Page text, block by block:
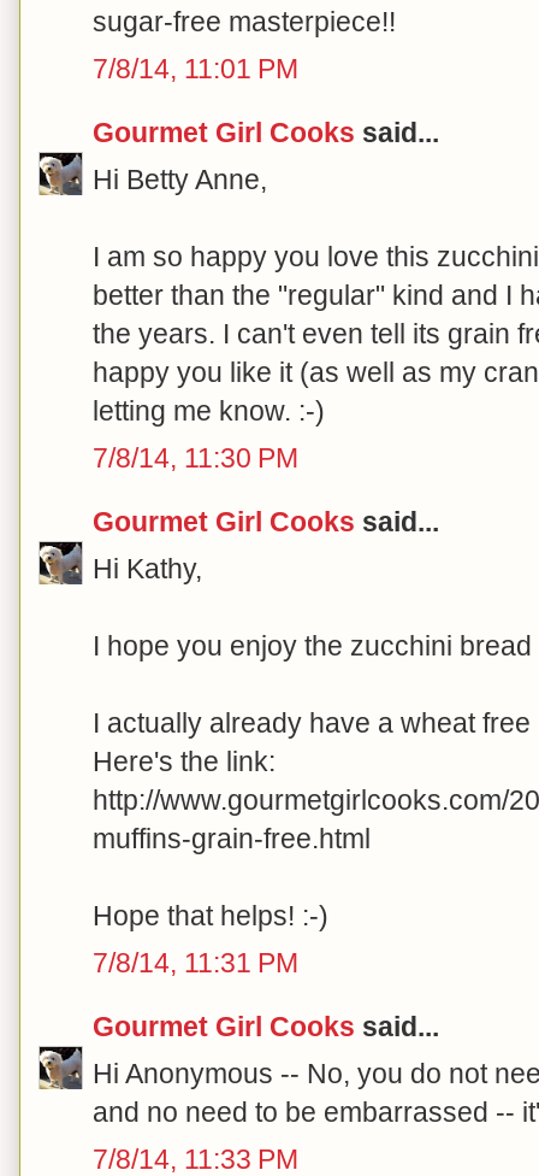
sugar-free masterpiece!!
7/8/14, 11:01 PM
Gourmet Girl Cooks said...
Hi Betty Anne,
I am so happy you love this
better than the "regular" kind and I
the years. I can't even tell its grain
happy you like it (as well as my
letting me know. :-)
7/8/14, 11:30 PM
Gourmet Girl Cooks said...
Hi Kathy,
I hope you enjoy the zucchini
I actually already have a wheat
Here's the link:
http://www.gourmetgirlcooks.com/
muffins-grain-free.html
Hope that helps! :-)
7/8/14, 11:31 PM
Gourmet Girl Cooks said...
Hi Anonymous -- No, you do not
and no need to be embarrassed --
7/8/14, 11:33 PM